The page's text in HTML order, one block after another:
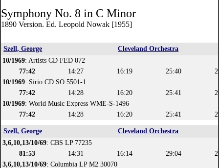
Symphony No. 8 in C Minor
1890 Version. Ed. Leopold Nowak [1955]
Szell, George
Cleveland Orchestra
10/1969: Artists CD FED 072
77:42
14:27 16:19 25:40
10/1969: Sirio CD SO 5501-1
77:42
14:28 16:20 25:41
10/1969: World Music Express WME-S-1496
77:42
14:28 16:20 25:41
Szell, George
Cleveland Orchestra
3,6,10,13/10/69: CBS LP 77235
81:53
14:31 16:14 29:04
3,6,10,13/10/69: Columbia LP M2 30070